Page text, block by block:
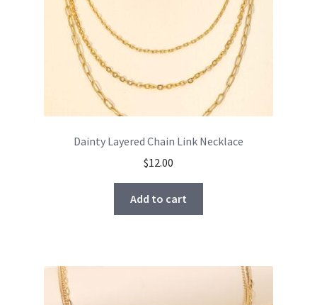
Dainty Layered Chain Link Necklace
$12.00
Add to cart